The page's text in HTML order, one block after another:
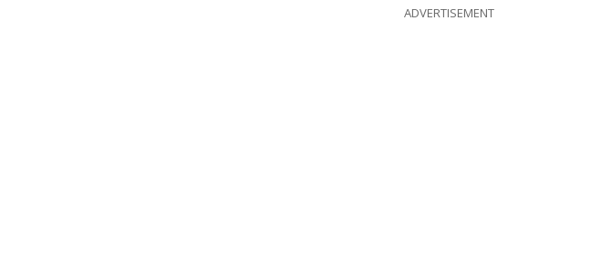
ADVERTISEMENT